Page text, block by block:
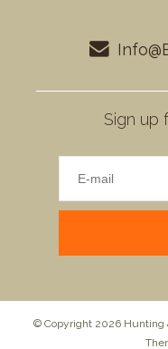
Sign up
© Copyright 2026 Hunting